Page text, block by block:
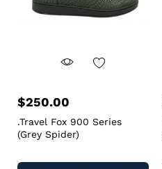
$250.00
.Travel Fox 900 Series
(Grey Spider)